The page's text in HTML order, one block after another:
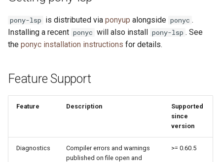
e
a
c
h
Visual Studio Code
2019
2018
ponyc
runtime
pony-lsp is distributed via ponyup alongside ponyc .
Installing a recent ponyc will also install pony-lsp . See
the ponyc installation instructions for details.
Feature Support
Feature Description
Supported
since
version
Diagnostics
Compiler errors and warnings
published on file open and
>= 0.60.5